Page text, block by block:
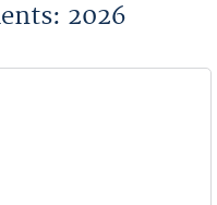
2026